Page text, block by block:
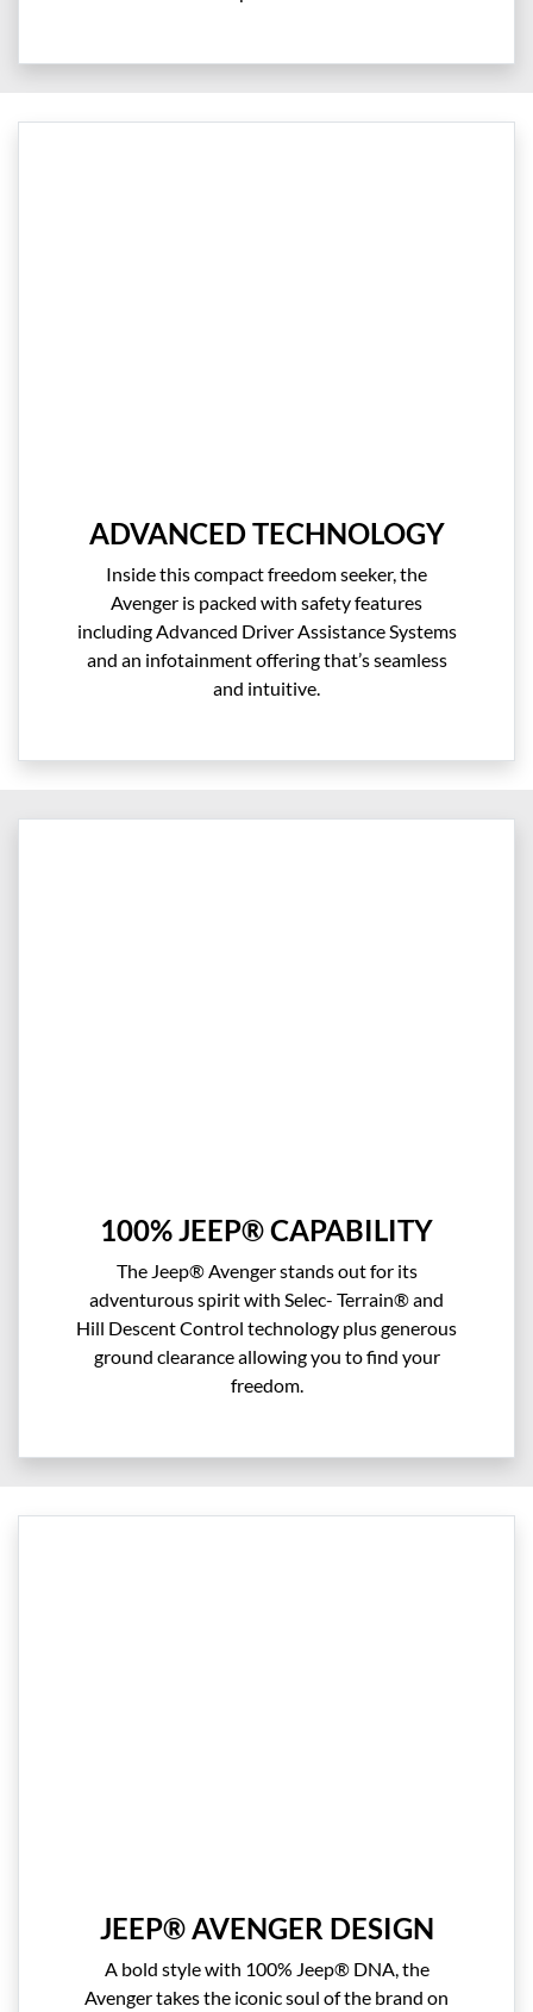
ADVANCED TECHNOLOGY
Inside this compact freedom seeker, the
Avenger is packed with safety features
including Advanced Driver Assistance Systems
and an infotainment offering that’s seamless
and intuitive.
100% JEEP® CAPABILITY
The Jeep® Avenger stands out for its
adventurous spirit with Selec- Terrain® and
Hill Descent Control technology plus generous
ground clearance allowing you to find your
freedom.
JEEP® AVENGER DESIGN
A bold style with 100% Jeep® DNA, the
Avenger takes the iconic soul of the brand on